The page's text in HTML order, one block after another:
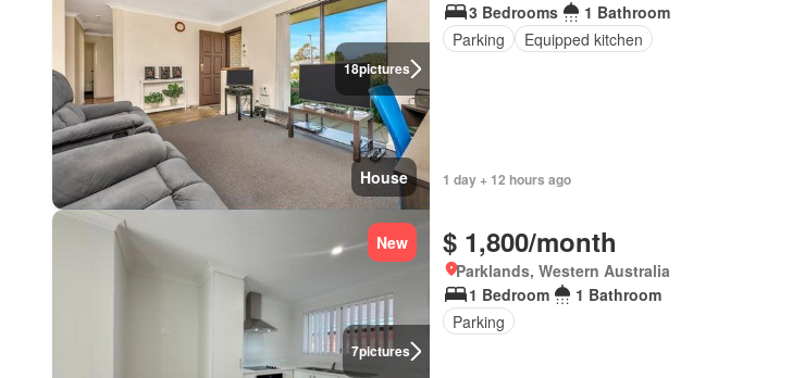
18pictures
House
3 Bedrooms
1 Bathroom
Parking
Equipped kitchen
1 day + 12 hours ago
7pictures
New $ 1,800/month
Parklands, Western Australia
1 Bedroom
1 Bathroom
Parking